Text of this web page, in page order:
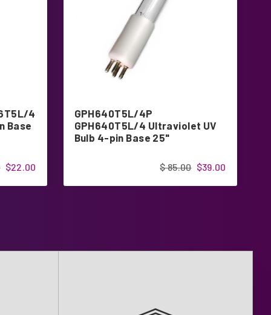
4
Base
$22.00
GPH640T5L/4P
GPH640T5L/4 Ultraviolet UV
Bulb 4-pin Base 25"
$39.00
$ 85.00